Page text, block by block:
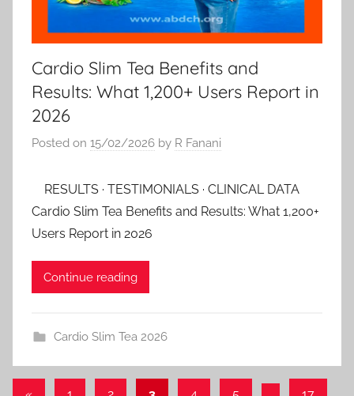
Cardio Slim Tea Benefits and
Results: What 1,200+ Users Report in
2026
Posted on 15/02/2026 by R Fanani
RESULTS · TESTIMONIALS · CLINICAL DATA
Cardio Slim Tea Benefits and Results: What 1,200+
Users Report in 2026
Continue reading
Cardio Slim Tea 2026
Previous